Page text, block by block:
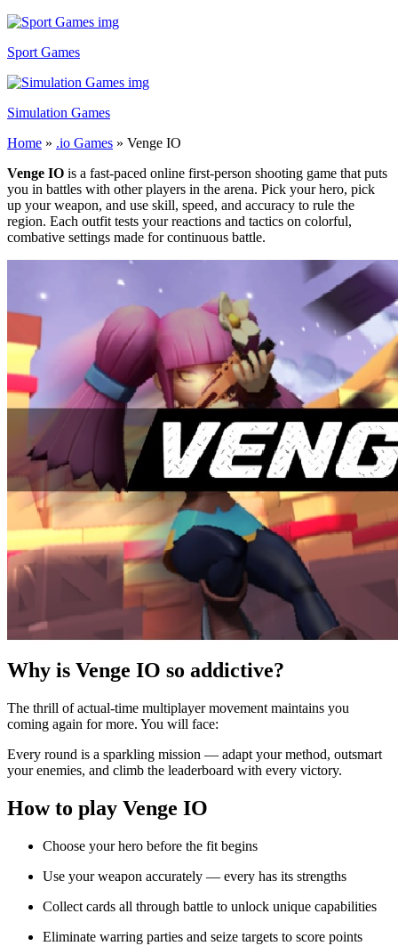
Sport Games
Simulation Games
Home » .io Games » Venge IO
Venge IO is a fast-paced online first-person shooting game that puts
you in battles with other players in the arena. Pick your hero, pick
up your weapon, and use skill, speed, and accuracy to rule the
region. Each outfit tests your reactions and tactics on colorful,
combative settings made for continuous battle.
Why is Venge IO so addictive?
The thrill of actual-time multiplayer movement maintains you
coming again for more. You will face:
Every round is a sparkling mission — adapt your method, outsmart
your enemies, and climb the leaderboard with every victory.
How to play Venge IO
Choose your hero before the fit begins
Use your weapon accurately — every has its strengths
Collect cards all through battle to unlock unique capabilities
Eliminate warring parties and seize targets to score points